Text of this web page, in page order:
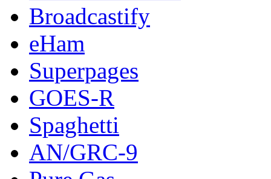
Broadcastify
eHam
Superpages
GOES-R
Spaghetti
AN/GRC-9